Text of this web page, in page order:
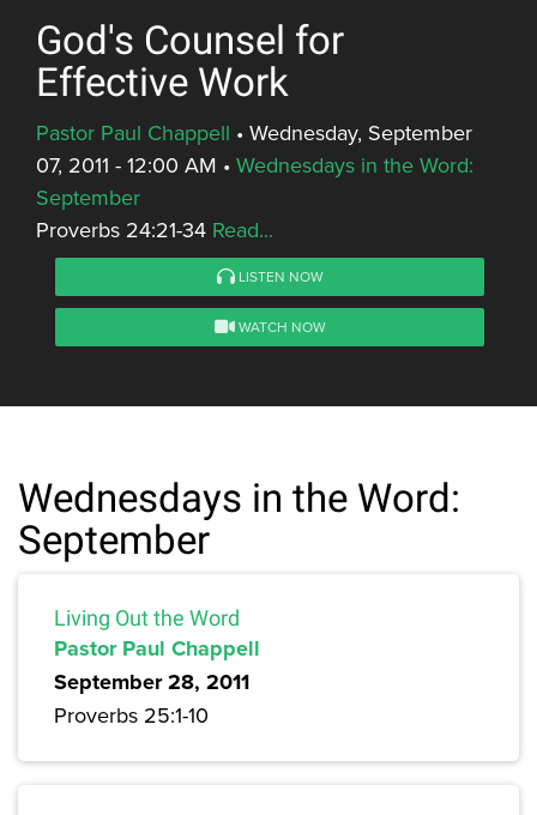
God's Counsel for
Effective Work
Pastor Paul Chappell • Wednesday, September
07, 2011 - 12:00 AM • Wednesdays in the Word:
September
Proverbs 24:21-34 Read...
LISTEN NOW
WATCH NOW
Wednesdays in the Word:
September
Living Out the Word
Pastor Paul Chappell
September 28, 2011
Proverbs 25:1-10